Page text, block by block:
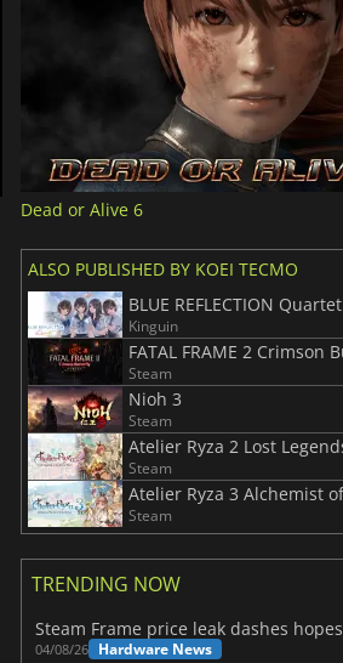
Dead or Alive 6
ALSO PUBLISHED BY KOEI TECMO
BLUE REFLECTION Quartet
Kinguin
Steam
Nioh 3
Steam
Steam
Steam
TRENDING NOW
04/08/26 Hardware News